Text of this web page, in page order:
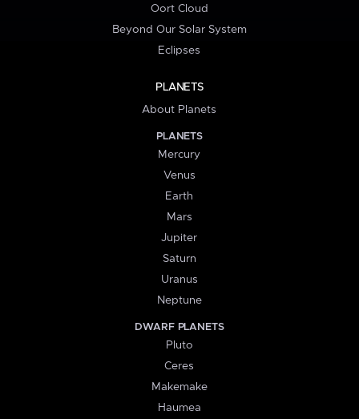
Oort Cloud
Beyond Our Solar System
Eclipses
PLANETS
About Planets
PLANETS
Mercury
Venus
Earth
Mars
Jupiter
Saturn
Uranus
Neptune
DWARF PLANETS
Pluto
Ceres
Makemake
Haumea